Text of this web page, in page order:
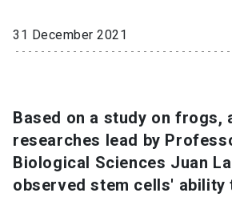
SHORTCUTS
Media launch Library launch
UC Chile e-mail launch
31 December 2021
Based on a study on frogs,
researches lead by
Biological Sciences Juan
observed stem cells' ability